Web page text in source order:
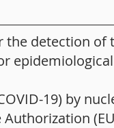
detection of
19) by
Authorization